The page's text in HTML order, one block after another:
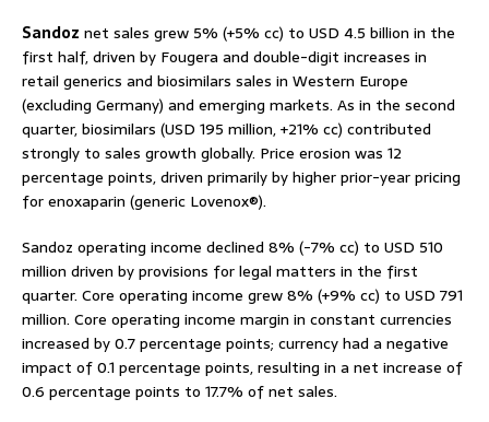
Sandoz net sales grew 5% (+5% cc) to USD 4.5 billion in the
first half, driven by Fougera and double-digit increases in
retail generics and biosimilars sales in Western Europe
(excluding Germany) and emerging markets. As in the second
quarter, biosimilars (USD 195 million, +21% cc) contributed
strongly to sales growth globally. Price erosion was 12
percentage points, driven primarily by higher prior-year pricing
for enoxaparin (generic Lovenox®).
Sandoz operating income declined 8% (-7% cc) to USD 510
million driven by provisions for legal matters in the first
quarter. Core operating income grew 8% (+9% cc) to USD 791
million. Core operating income margin in constant currencies
increased by 0.7 percentage points; currency had a negative
impact of 0.1 percentage points, resulting in a net increase of
0.6 percentage points to 17.7% of net sales.